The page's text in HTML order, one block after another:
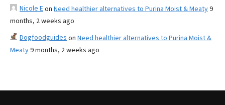
Nicole Eon Need healthier alternatives to Purina Moist & Meaty9
months, 2 weeks ago
Dogfoodguides on Need healthier alternatives to Purina Moist &
Meaty9 months, 2 weeks ago